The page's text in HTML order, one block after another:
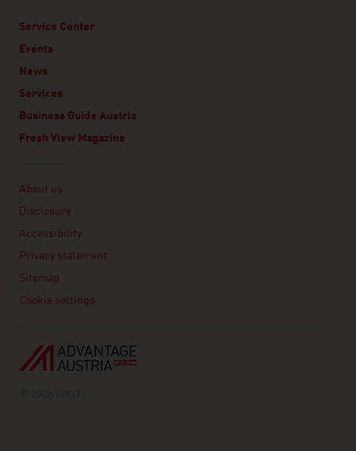
Service Center
Events
News
Services
Business Guide Austria
Fresh View Magazine
About us
Disclosure
Accessibility
Privacy statement
Sitemap
Cookie settings